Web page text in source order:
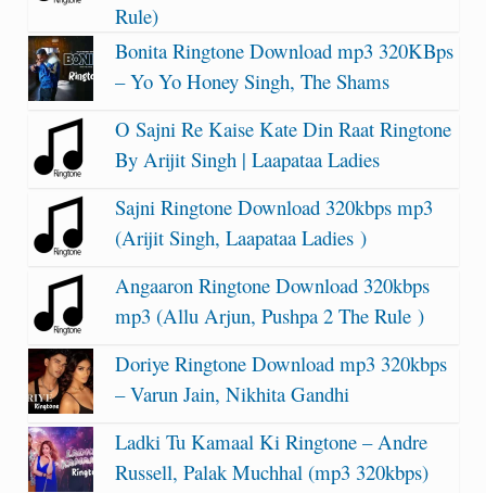
Rule)
Bonita Ringtone Download mp3 320KBps
– Yo Yo Honey Singh, The Shams
O Sajni Re Kaise Kate Din Raat Ringtone
By Arijit Singh | Laapataa Ladies
Sajni Ringtone Download 320kbps mp3
(Arijit Singh, Laapataa Ladies )
Angaaron Ringtone Download 320kbps
mp3 (Allu Arjun, Pushpa 2 The Rule )
Doriye Ringtone Download mp3 320kbps
– Varun Jain, Nikhita Gandhi
Ladki Tu Kamaal Ki Ringtone – Andre
Russell, Palak Muchhal (mp3 320kbps)